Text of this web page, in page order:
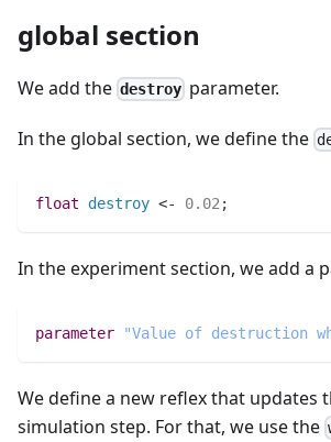
global section
We add the destroy parameter.
In the global section, we define the
float destroy <- 0.02 ;
In the experiment section, we add a
parameter "Value of destruction
We define a new reflex that updates
simulation step. For that, we use the